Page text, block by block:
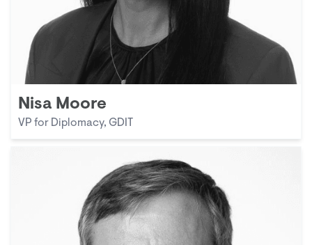
Nisa Moore
VP for Diplomacy, GDIT